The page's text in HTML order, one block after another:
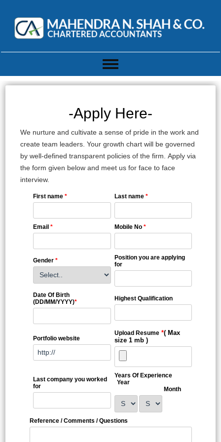
Toggle
navigation
-Apply Here-
We nurture and cultivate a sense of pride in the work and
create team leaders. Your growth chart will be governed
by well-defined transparent policies of the firm. Apply via
the form given below and meet us for face to face
interview.
First name * Last name *
Email * Mobile No *
Gender *
Position you are applying
for
Date Of Birth
(DD/MM/YYYY)* Highest Qualification
Portfolio website
Upload Resume *( Max
size 1 mb )
Last company you worked
for
Years Of Experience
Year
Month
Reference / Comments / Questions